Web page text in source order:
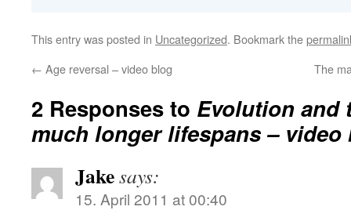
This entry was posted in Uncategorized. Bookmark the
← Age reversal – video blog The
2 Responses to Evolution and
much longer lifespans – video
Jakesays:
15. April 2011 at 00:40